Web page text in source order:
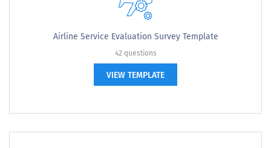
Airline Service Evaluation Survey Template
42 questions
VIEW TEMPLATE